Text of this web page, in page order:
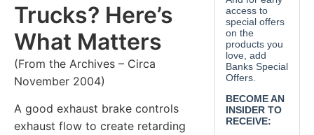
Trucks? Here’s
What Matters
(From the Archives – Circa
November 2004)
A good exhaust brake controls
exhaust flow to create retarding